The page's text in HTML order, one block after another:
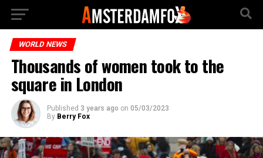
WORLD NEWS
Thousands of women took to the
square in London
Published 3 years ago on 05/03/2023
By Berry Fox